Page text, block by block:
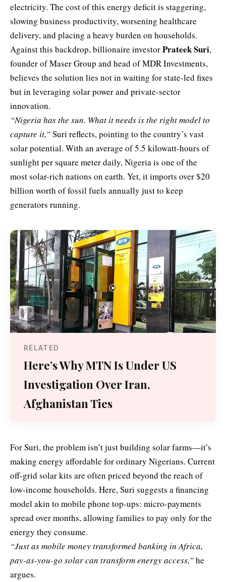
electricity. The cost of this energy deficit is staggering,
slowing business productivity, worsening healthcare
delivery, and placing a heavy burden on households.
Against this backdrop, billionaire investorPrateek Suri,
founder of Maser Group and head of MDR Investments,
believes the solution lies not in waiting for state-led fixes
but in leveraging solar power and private-sector
innovation.
“Nigeria has the sun. What it needs is the right model to
capture it,”Suri reflects, pointing to the country’s vast
solar potential. With an average of 5.5 kilowatt-hours of
sunlight per square meter daily, Nigeria is one of the
most solar-rich nations on earth. Yet, it imports over $20
billion worth of fossil fuels annually just to keep
generators running.
RELATED
Here’s Why MTN Is Under US
Investigation Over Iran,
Afghanistan Ties
For Suri, the problem isn’t just building solar farms—it’s
making energy affordable for ordinary Nigerians. Current
off-grid solar kits are often priced beyond the reach of
low-income households. Here, Suri suggests a financing
model akin to mobile phone top-ups: micro-payments
spread over months, allowing families to pay only for the
energy they consume.
“Just as mobile money transformed banking in Africa,
pay-as-you-go solar can transform energy access,”he
argues.